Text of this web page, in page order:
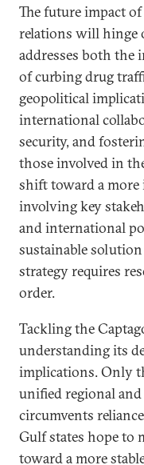
The future impact
relations will hinge
addresses both the
of curbing drug
geopolitical
international
security, and
those involved in
shift toward a more
involving key
and international
sustainable
strategy requires
order.
Tackling the
understanding its
implications. Only
unified regional
circumvents
Gulf states hope to
toward a more